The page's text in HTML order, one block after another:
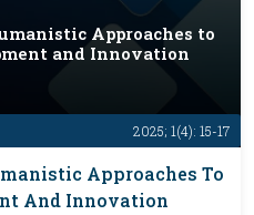
2025; 1(4): 15-17
Approaches to
and Innovation
Approaches To
And Innovation